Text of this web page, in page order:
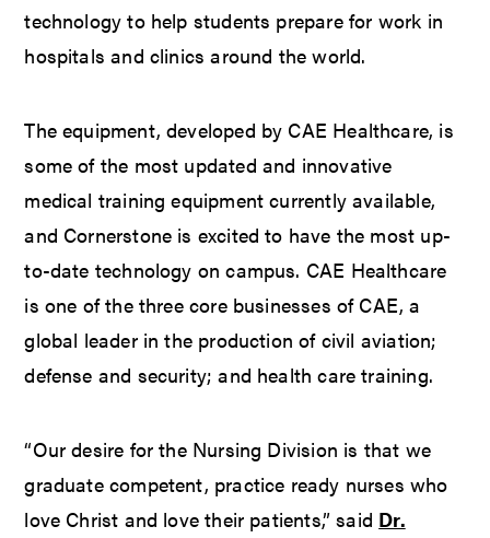
technology to help students prepare for work in
hospitals and clinics around the world.
The equipment, developed by CAE Healthcare, is
some of the most updated and innovative
medical training equipment currently available,
and Cornerstone is excited to have the most up-
to-date technology on campus. CAE Healthcare
is one of the three core businesses of CAE, a
global leader in the production of civil aviation;
defense and security; and health care training.
“Our desire for the Nursing Division is that we
graduate competent, practice ready nurses who
love Christ and love their patients,” said Dr.